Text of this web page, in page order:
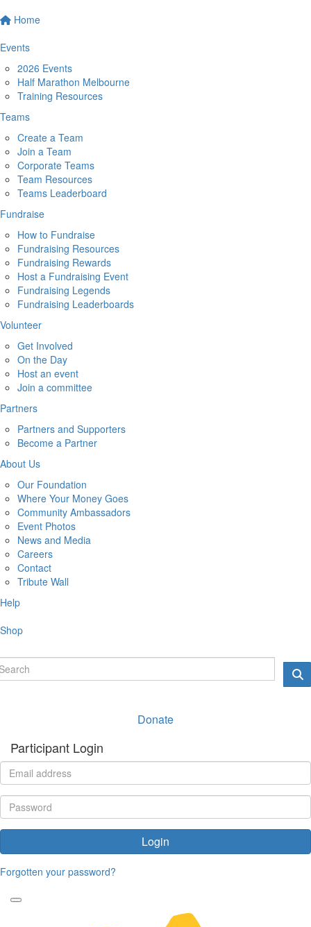
Home
Events
2026 Events
Half Marathon Melbourne
Training Resources
Teams
Create a Team
Join a Team
Corporate Teams
Team Resources
Teams Leaderboard
Fundraise
How to Fundraise
Fundraising Resources
Fundraising Rewards
Host a Fundraising Event
Fundraising Legends
Fundraising Leaderboards
Volunteer
Get Involved
On the Day
Host an event
Join a committee
Partners
Partners and Supporters
Become a Partner
About Us
Our Foundation
Where Your Money Goes
Community Ambassadors
Event Photos
News and Media
Careers
Contact
Tribute Wall
Help
Shop
Donate
Participant Login
Login
Forgotten your password?